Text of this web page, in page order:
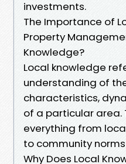
investments.
The Importance of
Property
Knowledge?
Local knowledge
understanding of
characteristics,
of a particular area.
everything from
to community
Why Does Local